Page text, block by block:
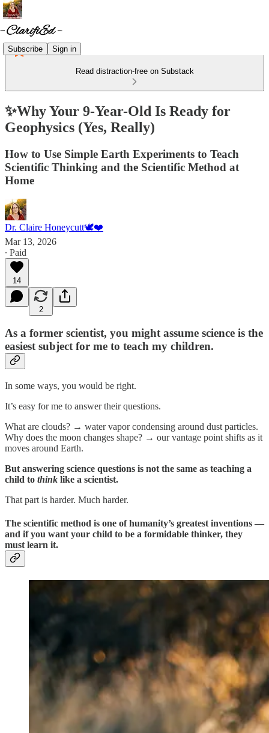
Subscribe Sign in
Read distraction-free on Substack
✨Why Your 9-Year-Old Is Ready for
Geophysics (Yes, Really)
How to Use Simple Earth Experiments to Teach
Scientific Thinking and the Scientific Method at
Home
Dr. Claire Honeycutt🕊️❤️
Mar 13, 2026
∙ Paid
14
2
As a former scientist, you might assume science is the
easiest subject for me to teach my children.
In some ways, you would be right.
It’s easy for me to answer their questions.
What are clouds? → water vapor condensing around dust particles.
Why does the moon changes shape? → our vantage point shifts as it
moves around Earth.
But answering science questions is not the same as teaching a
child to think like a scientist.
That part is harder. Much harder.
The scientific method is one of humanity’s greatest inventions —
and if you want your child to be a formidable thinker, they
must learn it.